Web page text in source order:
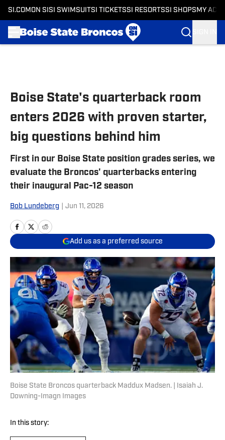
SI.COM ON SI SI SWIMSUITSI TICKETSSI RESORTSSI SHOPS MY
Boise State's quarterback room
enters 2026 with proven starter,
big questions behind him
First in our Boise State position grades series, we
evaluate the Broncos' quarterbacks entering
their inaugural Pac-12 season
Bob Lundeberg Jun 11, 2026
Add us as a preferred source
Boise State Broncos quarterback Maddux Madsen. | Isaiah J.
Downing-Imagn Images
In this story: